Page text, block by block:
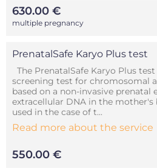
630.00 €
multiple pregnancy
PrenatalSafe Karyo Plus test
The PrenatalSafe Karyo Plus
screening test for chromosomal
based on a non-invasive prenatal
extracellular DNA in the mother's
used in the case of t...
Read more about the service
550.00 €